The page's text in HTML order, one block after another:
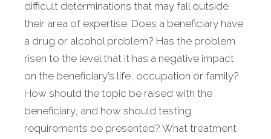
difficult determinations that may fall outside
their area of expertise. Does a beneficiary have
a drug or alcohol problem? Has the problem
risen to the level that it has a negative impact
on the beneficiary’s life, occupation or family?
How should the topic be raised with the
beneficiary, and how should testing
requirements be presented? What treatment